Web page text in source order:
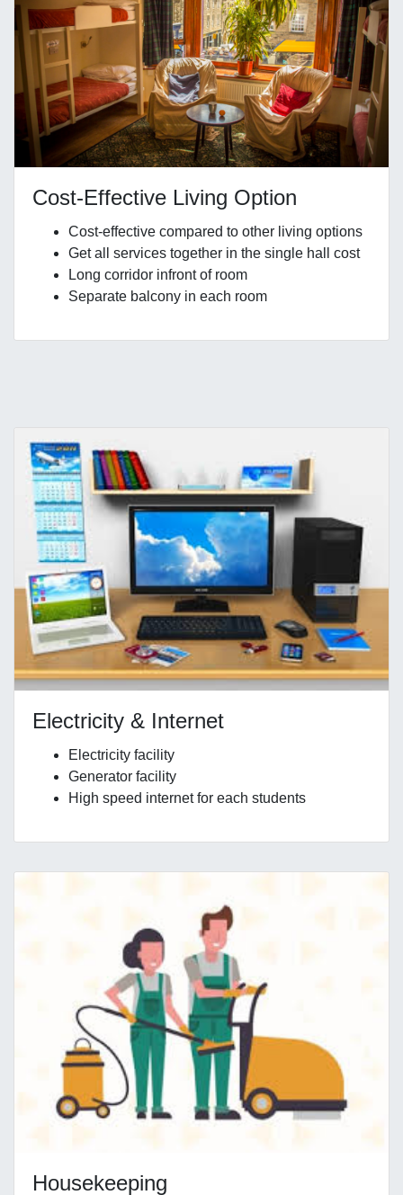
Cost-Effective Living Option
Cost-effective compared to other living options
Get all services together in the single hall cost
Long corridor infront of room
Separate balcony in each room
Electricity & Internet
Electricity facility
Generator facility
High speed internet for each students
Housekeeping